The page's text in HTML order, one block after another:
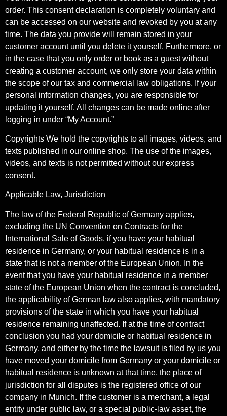
order. This consent declaration is completely voluntary and
can be accessed on our website and revoked by you at any
time. The data you provide will remain stored in your
customer account until you delete it yourself. Furthermore, or
in the case that you only order or book as a guest without
creating a customer account, we only store your data within
the scope of our tax and commercial law obligations. If your
personal information changes, you are responsible for
updating it yourself. All changes can be made online after
logging in under “My Account.”
Copyrights We hold the copyrights to all images, videos, and
texts published in our online shop. The use of the images,
videos, and texts is not permitted without our express
consent.
Applicable Law, Jurisdiction
The law of the Federal Republic of Germany applies,
excluding the UN Convention on Contracts for the
International Sale of Goods, if you have your habitual
residence in Germany, or your habitual residence is in a
state that is not a member of the European Union. In the
event that you have your habitual residence in a member
state of the European Union when the contract is concluded,
the applicability of German law also applies, with mandatory
provisions of the state in which you have your habitual
residence remaining unaffected. If at the time of contract
conclusion you had your domicile or habitual residence in
Germany, and either by the time the lawsuit is filed by us you
have moved your domicile from Germany or your domicile or
habitual residence is unknown at that time, the place of
jurisdiction for all disputes is the registered office of our
company in Munich. If the customer is a merchant, a legal
entity under public law, or a special public-law asset, the